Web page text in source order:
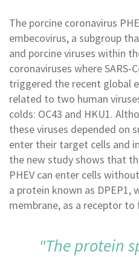
The porcine coronavirus
embecovirus, a subgroup
and porcine viruses within
coronaviruses where SARS-
triggered the recent global
related to two human
colds: OC43 and HKU1.
these viruses depended on
enter their target cells and
the new study shows that
PHEV can enter cells
a protein known as DPEP1,
membrane, as a receptor
"The protein